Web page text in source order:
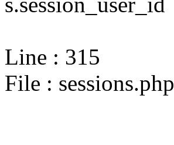
Line : 315
File : sessions.php